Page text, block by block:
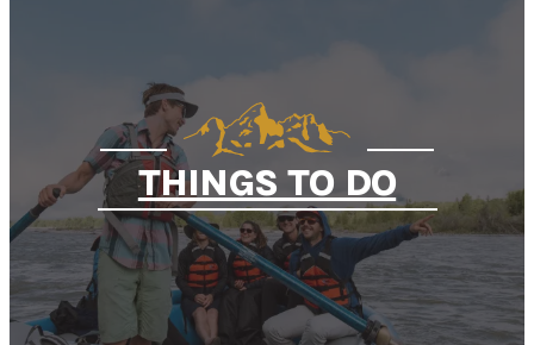
THINGS TO DO